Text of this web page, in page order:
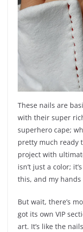
These nails are
with their super
superhero cape;
pretty much ready
project with
isn’t just a color;
this, and my hands
But wait, there’s
got its own VIP
art. It’s like the